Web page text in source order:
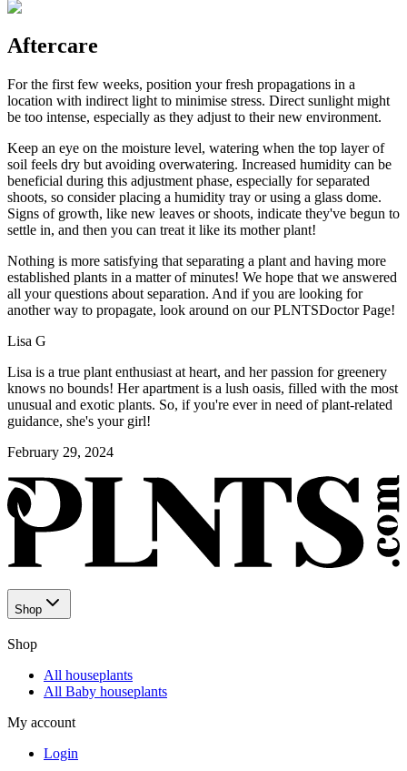
Aftercare
For the first few weeks, position your fresh propagations in a
location with indirect light to minimise stress. Direct sunlight might
be too intense, especially as they adjust to their new environment.
Keep an eye on the moisture level, watering when the top layer of
soil feels dry but avoiding overwatering. Increased humidity can be
beneficial during this adjustment phase, especially for separated
shoots, so consider placing a humidity tray or using a glass dome.
Signs of growth, like new leaves or shoots, indicate they've begun to
settle in, and then you can treat it like its mother plant!
Nothing is more satisfying that separating a plant and having more
established plants in a matter of minutes! We hope that we answered
all your questions about separation. And if you are looking for
another way to propagate, look around on our PLNTSDoctor Page!
Lisa G
Lisa is a true plant enthusiast at heart, and her passion for greenery
knows no bounds! Her apartment is a lush oasis, filled with the most
unusual and exotic plants. So, if you're ever in need of plant-related
guidance, she's your girl!
February 29, 2024
Shop
Shop
All houseplants
All Baby houseplants
My account
Login